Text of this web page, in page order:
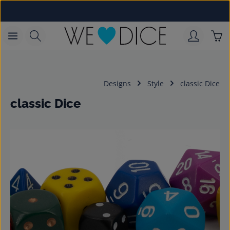
Designs Style classic Dice
classic Dice